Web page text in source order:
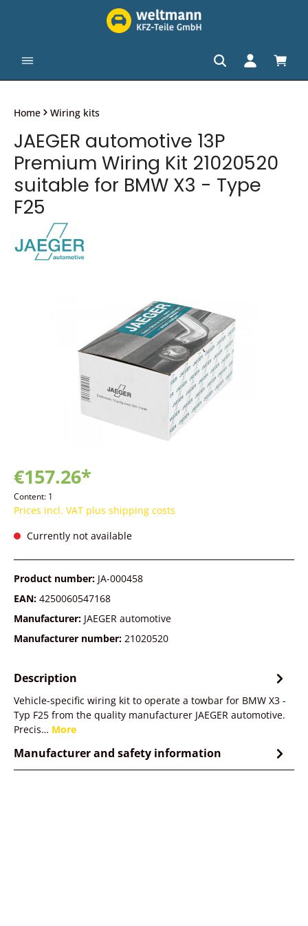
Home Wiring kits
JAEGER automotive 13P
Premium Wiring Kit 21020520
suitable for BMW X3 - Type
F25
€157.26*
Content: 1
Prices incl. VAT plus shipping costs
Currently not available
Product number: JA-000458
EAN: 4250060547168
Manufacturer: JAEGER automotive
Manufacturer number: 21020520
Description
Vehicle-specific wiring kit to operate a towbar for BMW X3 -
Typ F25 from the quality manufacturer JAEGER automotive.
Precis… More
Manufacturer and safety information